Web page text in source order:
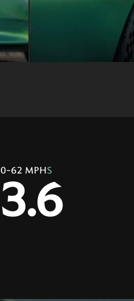
0-62 MPHS
3.6